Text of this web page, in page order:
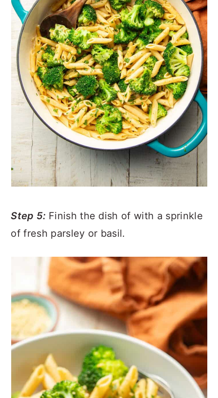
Step 5: Finish the dish of with a sprinkle
of fresh parsley or basil.